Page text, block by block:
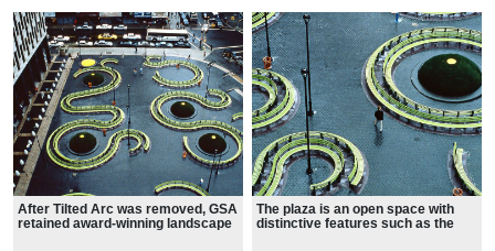
After Tilted Arc was removed, GSA
retained award-winning landscape
The plaza is an open space with
distinctive features such as the